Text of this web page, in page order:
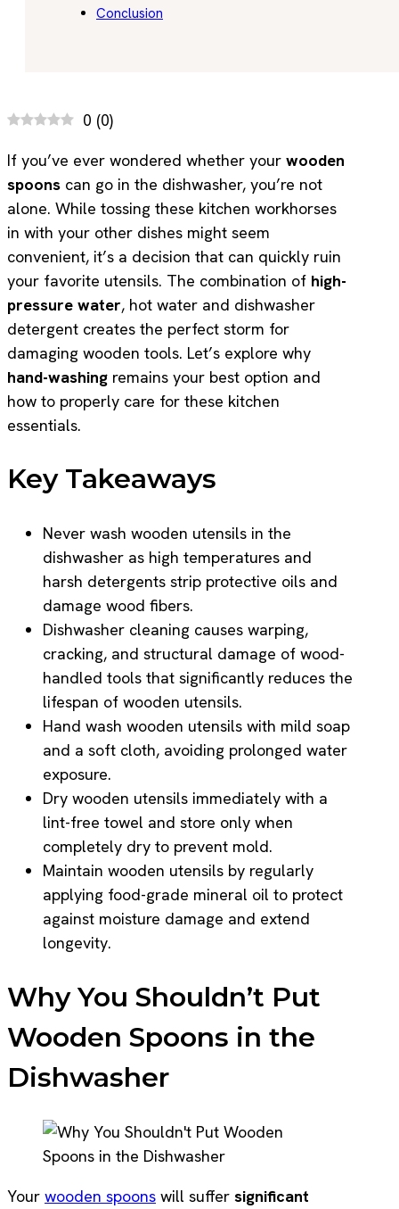
Conclusion
0 (0)
If you’ve ever wondered whether your wooden
spoons can go in the dishwasher, you’re not
alone. While tossing these kitchen workhorses
in with your other dishes might seem
convenient, it’s a decision that can quickly ruin
your favorite utensils. The combination of high-
pressure water, hot water and dishwasher
detergent creates the perfect storm for
damaging wooden tools. Let’s explore why
hand-washing remains your best option and
how to properly care for these kitchen
essentials.
Key Takeaways
Never wash wooden utensils in the
dishwasher as high temperatures and
harsh detergents strip protective oils and
damage wood fibers.
Dishwasher cleaning causes warping,
cracking, and structural damage of wood-
handled tools that significantly reduces the
lifespan of wooden utensils.
Hand wash wooden utensils with mild soap
and a soft cloth, avoiding prolonged water
exposure.
Dry wooden utensils immediately with a
lint-free towel and store only when
completely dry to prevent mold.
Maintain wooden utensils by regularly
applying food-grade mineral oil to protect
against moisture damage and extend
longevity.
Why You Shouldn’t Put
Wooden Spoons in the
Dishwasher
Your wooden spoons will suffer significant